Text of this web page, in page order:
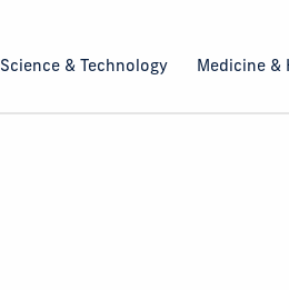
Science & Technology Medicine &